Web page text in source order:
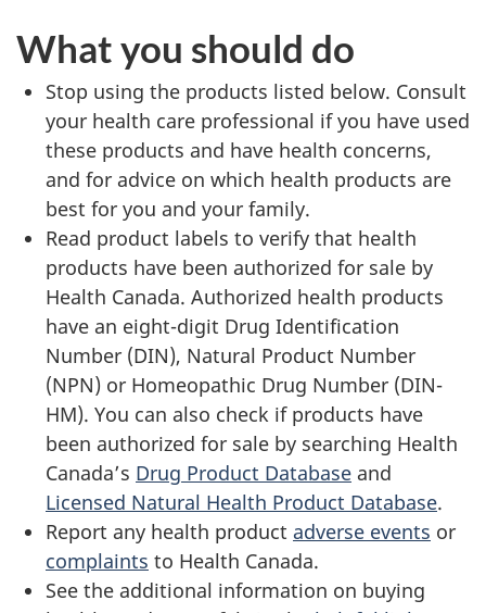
What you should do
Stop using the products listed below. Consult
your health care professional if you have used
these products and have health concerns,
and for advice on which health products are
best for you and your family.
Read product labels to verify that health
products have been authorized for sale by
Health Canada. Authorized health products
have an eight-digit Drug Identification
Number (DIN), Natural Product Number
(NPN) or Homeopathic Drug Number (DIN-
HM). You can also check if products have
been authorized for sale by searching Health
Canada’s Drug Product Database and
Licensed Natural Health Product Database.
Report any health product adverse events or
complaints to Health Canada.
See the additional information on buying